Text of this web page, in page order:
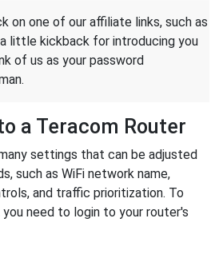
on one of our affiliate links, such as
little kickback for introducing you
of us as your password
a Teracom Router
settings that can be adjusted
such as WiFi network name,
and traffic prioritization. To
need to login to your router's